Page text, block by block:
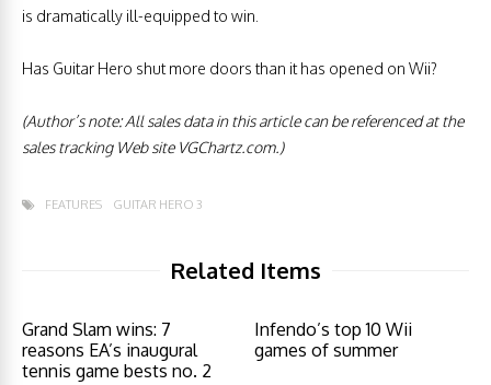
is dramatically ill-equipped to win.
Has Guitar Hero shut more doors than it has opened on Wii?
(Author’s note: All sales data in this article can be referenced at the
sales tracking Web site VGChartz.com.)
FEATURES GUITAR HERO 3
Related Items
Grand Slam wins: 7
reasons EA’s inaugural
tennis game bests no. 2
Infendo’s top 10 Wii
games of summer